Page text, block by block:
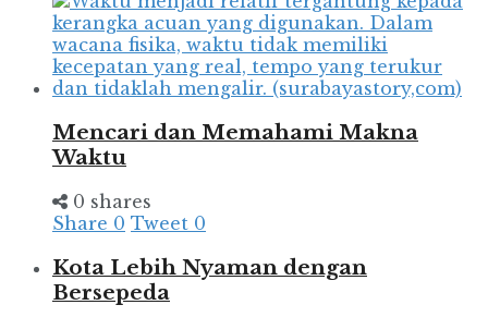
Mencari dan Memahami Makna
Waktu
0 shares
Share 0 Tweet 0
Kota Lebih Nyaman dengan
Bersepeda